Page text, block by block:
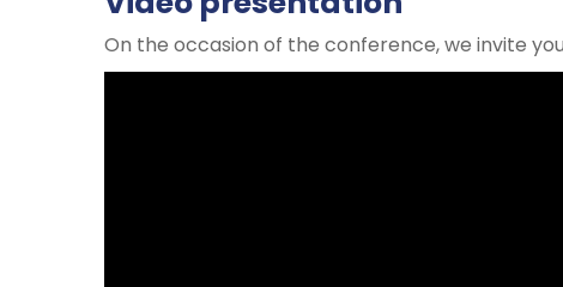
On the occasion of the conference, we invite